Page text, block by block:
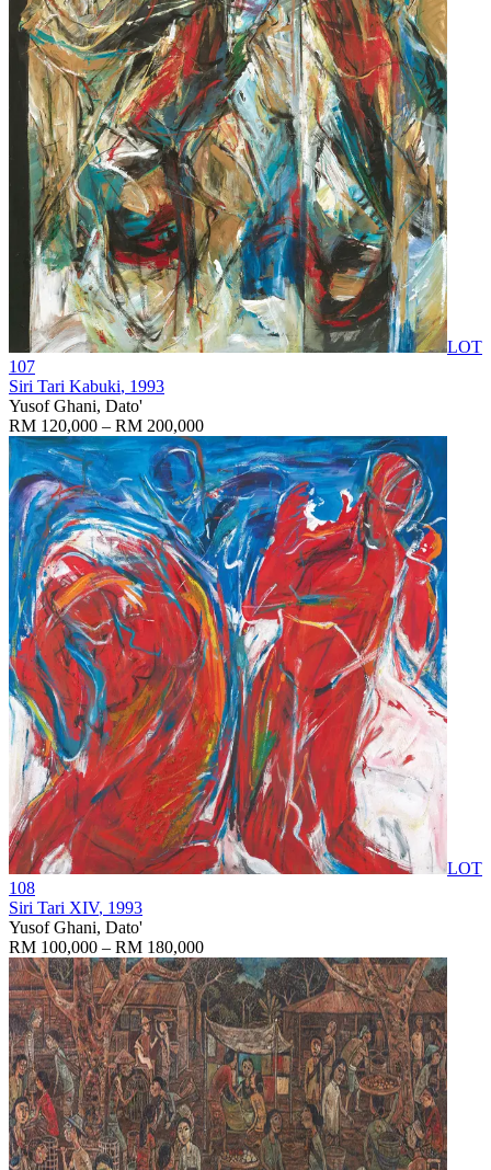
LOT
107
Siri Tari Kabuki, 1993
Yusof Ghani, Dato'
RM 120,000 – RM 200,000
LOT
108
Siri Tari XIV, 1993
Yusof Ghani, Dato'
RM 100,000 – RM 180,000